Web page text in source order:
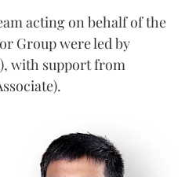
acting on behalf of the
Group were led by
with support from